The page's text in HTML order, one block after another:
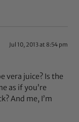
Jul 10, 2013 at 8:54 pm
vera juice? Is the
as if you’re
And me, I’m